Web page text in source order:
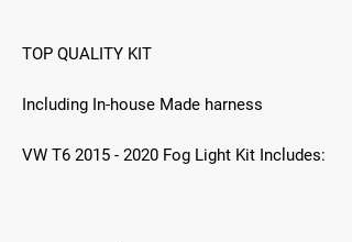
TOP QUALITY KIT
Including In-house Made harness
VW T6 2015 - 2020 Fog Light Kit Includes: